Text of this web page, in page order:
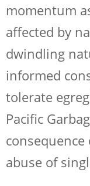
momentum
affected by
dwindling
informed
tolerate
Pacific
abuse of